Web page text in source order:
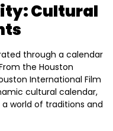
Cultural
through a calendar
the Houston
International Film
cultural calendar,
world of traditions and